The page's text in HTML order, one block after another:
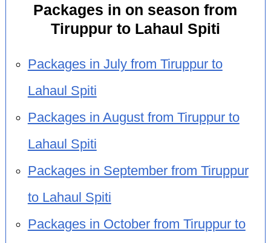
Packages in on season from
Tiruppur to Lahaul Spiti
Packages in July from Tiruppur to
Lahaul Spiti
Packages in August from Tiruppur to
Lahaul Spiti
Packages in September from Tiruppur
to Lahaul Spiti
Packages in October from Tiruppur to